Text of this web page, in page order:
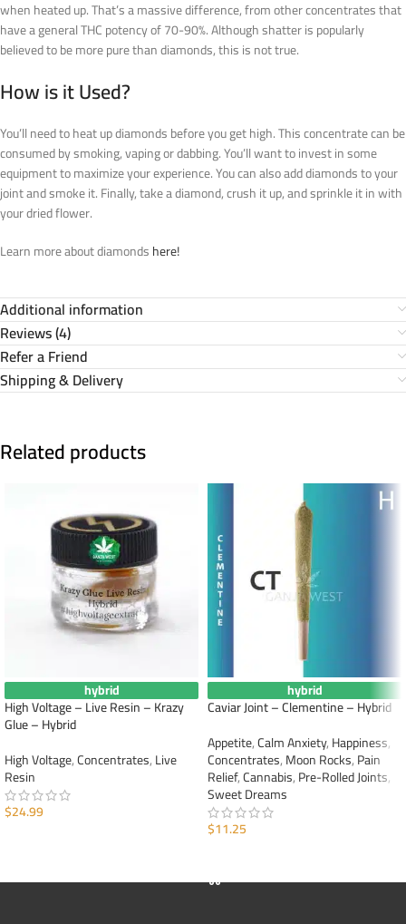
when heated up. That’s a massive difference, from other concentrates that
have a general THC potency of 70-90%. Although shatter is popularly
believed to be more pure than diamonds, this is not true.
How is it Used?
You’ll need to heat up diamonds before you get high. This concentrate can be
consumed by smoking, vaping or dabbing. You’ll want to invest in some
equipment to maximize your experience. You can also add diamonds to your
joint and smoke it. Finally, take a diamond, crush it up, and sprinkle it in with
your dried flower.
Learn more about diamondshere!
Additional information
Reviews (4)
Refer a Friend
Shipping & Delivery
Related products
hybrid
High Voltage – Live Resin – Krazy
Glue – Hybrid
High Voltage,Concentrates,Live
Resin
$24.99
hybrid
Caviar Joint – Clementine – Hybrid
Appetite,Calm Anxiety,Happiness,
Concentrates,Moon Rocks,Pain
Relief,Cannabis,Pre-Rolled Joints,
Sweet Dreams
$11.25